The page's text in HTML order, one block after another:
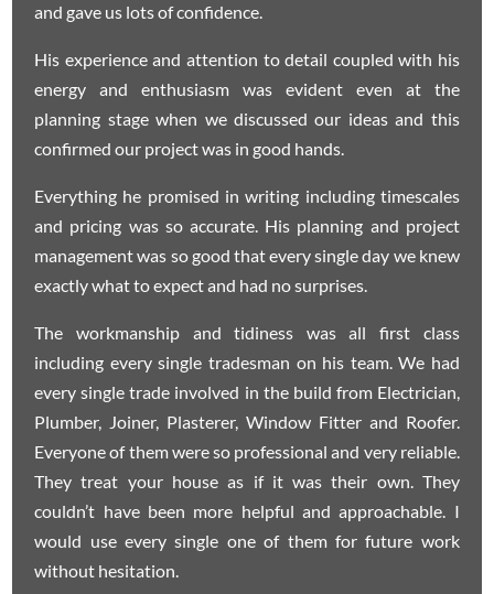
and gave us lots of confidence.
His experience and attention to detail coupled with his
energy and enthusiasm was evident even at the
planning stage when we discussed our ideas and this
confirmed our project was in good hands.
Everything he promised in writing including timescales
and pricing was so accurate. His planning and project
management was so good that every single day we knew
exactly what to expect and had no surprises.
The workmanship and tidiness was all first class
including every single tradesman on his team. We had
every single trade involved in the build from Electrician,
Plumber, Joiner, Plasterer, Window Fitter and Roofer.
Everyone of them were so professional and very reliable.
They treat your house as if it was their own. They
couldn’t have been more helpful and approachable. I
would use every single one of them for future work
without hesitation.